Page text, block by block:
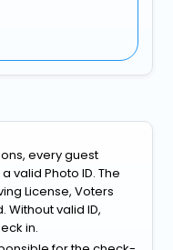
every guest
valid Photo ID. The
License, Voters
Without valid ID,
in.